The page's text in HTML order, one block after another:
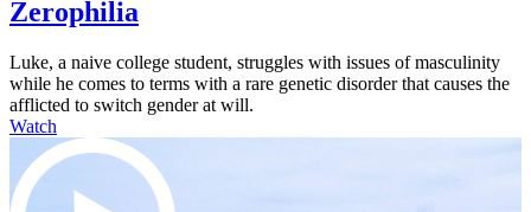
Zerophilia
Luke, a naive college student, struggles with issues of masculinity
while he comes to terms with a rare genetic disorder that causes the
afflicted to switch gender at will.
Watch